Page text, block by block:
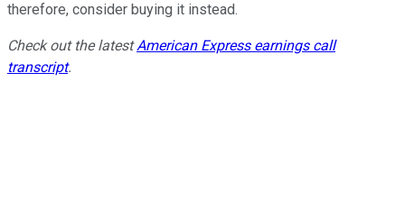
therefore, consider buying it instead.
Check out the latestAmerican Express earnings call
transcript.